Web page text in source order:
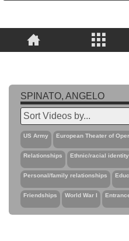
SPINATO, ANGELO
US Army European Theater of
Relationships Ethnic/racial identity
Personal/family relationships
Friendships World War I